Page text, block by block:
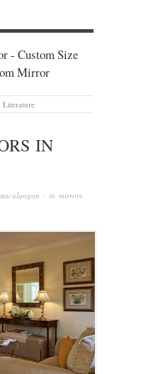
- Custom Size
Mirror
Literature
IN
· in mirrors